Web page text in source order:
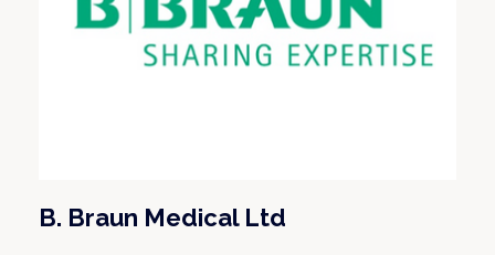
B. Braun Medical Ltd